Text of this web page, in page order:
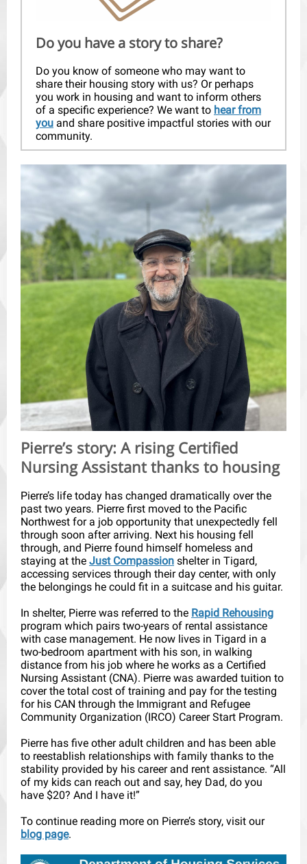
Do you have a story to share?
Do you know of someone who may want to
share their housing story with us? Or perhaps
you work in housing and want to inform others
of a specific experience? We want to hear from
you and share positive impactful stories with our
community.
Pierre’s story: A rising Certified
Nursing Assistant thanks to housing
Pierre’s life today has changed dramatically over the
past two years. Pierre first moved to the Pacific
Northwest for a job opportunity that unexpectedly fell
through soon after arriving. Next his housing fell
through, and Pierre found himself homeless and
staying at the Just Compassion shelter in Tigard,
accessing services through their day center, with only
the belongings he could fit in a suitcase and his guitar.
In shelter, Pierre was referred to the Rapid Rehousing
program which pairs two-years of rental assistance
with case management. He now lives in Tigard in a
two-bedroom apartment with his son, in walking
distance from his job where he works as a Certified
Nursing Assistant (CNA). Pierre was awarded tuition to
cover the total cost of training and pay for the testing
for his CAN through the Immigrant and Refugee
Community Organization (IRCO) Career Start Program.
Pierre has five other adult children and has been able
to reestablish relationships with family thanks to the
stability provided by his career and rent assistance. “All
of my kids can reach out and say, hey Dad, do you
have $20? And I have it!”
To continue reading more on Pierre’s story, visit our
blog page.